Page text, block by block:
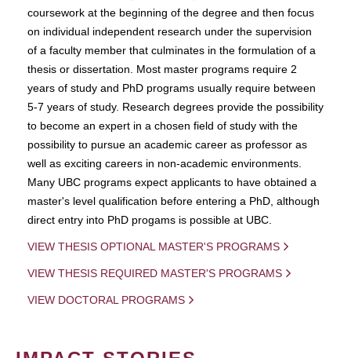
coursework at the beginning of the degree and then focus
on individual independent research under the supervision
of a faculty member that culminates in the formulation of a
thesis or dissertation. Most master programs require 2
years of study and PhD programs usually require between
5-7 years of study. Research degrees provide the possibility
to become an expert in a chosen field of study with the
possibility to pursue an academic career as professor as
well as exciting careers in non-academic environments.
Many UBC programs expect applicants to have obtained a
master's level qualification before entering a PhD, although
direct entry into PhD progams is possible at UBC.
VIEW THESIS OPTIONAL MASTER'S PROGRAMS
VIEW THESIS REQUIRED MASTER'S PROGRAMS
VIEW DOCTORAL PROGRAMS